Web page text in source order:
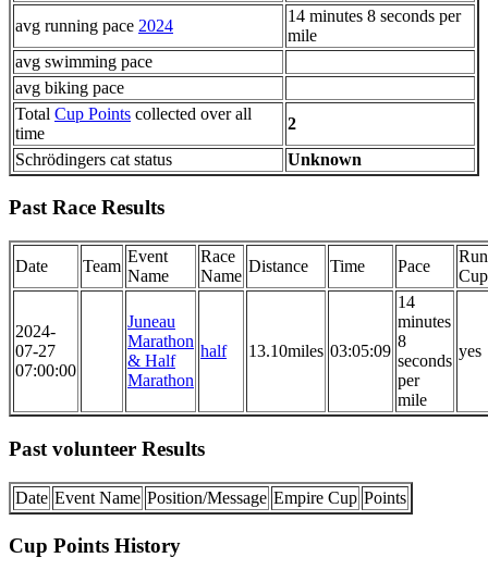
avg running pace 2024
14 minutes 8 seconds per
mile
avg swimming pace
avg biking pace
Total Cup Points collected over all
time
2
Schrödingers cat status
Unknown
Past Race Results
Date Team
Event
Name
Race
Name
Distance Time Pace
Cup
2024-
07-27
07:00:00
Juneau
Marathon
& Half
Marathon
half 13.10miles 03:05:09
14
minutes
8
seconds
per
mile
yes
Past volunteer Results
Date Event Name Position/Message Empire Cup Points
Cup Points History